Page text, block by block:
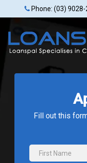
Phone: (03) 9028-
Fill out this